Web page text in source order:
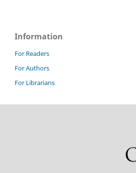
Information
For Readers
For Authors
For Librarians